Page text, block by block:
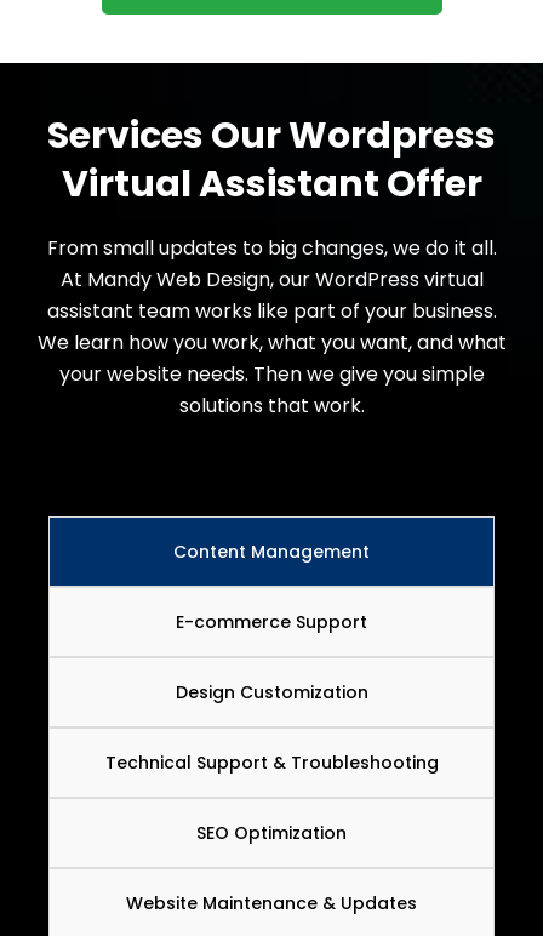
Services Our Wordpress
Virtual Assistant Offer
From small updates to big changes, we do it all.
At Mandy Web Design, our WordPress virtual
assistant team works like part of your business.
We learn how you work, what you want, and what
your website needs. Then we give you simple
solutions that work.
Content Management
E-commerce Support
Design Customization
Technical Support & Troubleshooting
SEO Optimization
Website Maintenance & Updates